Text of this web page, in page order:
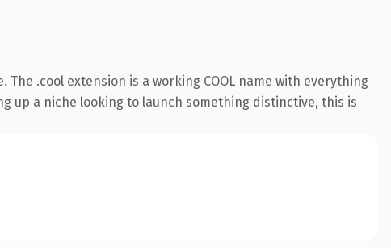
.cool extension is a working COOL name with everything
up a niche looking to launch something distinctive, this is